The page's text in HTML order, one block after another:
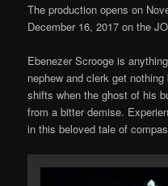
The production opens on
December 16, 2017 on the
Ebenezer Scrooge is
nephew and clerk get
shifts when the ghost of his
from a bitter demise.
in this beloved tale of